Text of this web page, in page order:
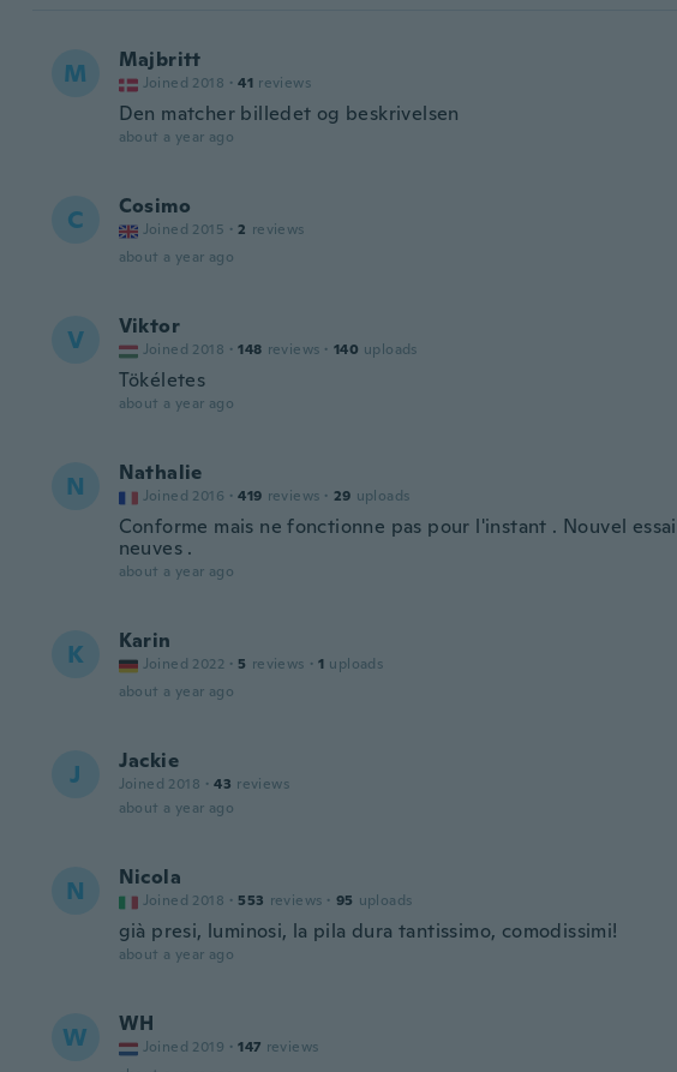
M Majbritt
Joined 2018 · 41 reviews
Den matcher billedet og beskrivelsen
about a year ago
C Cosimo
Joined 2015 · 2 reviews
about a year ago
V Viktor
Joined 2018 · 148 reviews · 140 uploads
Tökéletes
about a year ago
N Nathalie
Joined 2016 · 419 reviews · 29 uploads
Conforme mais ne fonctionne pas pour l'instant . Nouvel
neuves .
about a year ago
K Karin
Joined 2022 · 5 reviews · 1 uploads
about a year ago
J Jackie
Joined 2018 · 43 reviews
about a year ago
N Nicola
Joined 2018 · 553 reviews · 95 uploads
già presi, luminosi, la pila dura tantissimo, comodissimi!
about a year ago
W WH
Joined 2019 · 147 reviews